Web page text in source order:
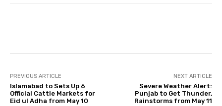
PREVIOUS ARTICLE
Islamabad to Sets Up 6
Official Cattle Markets for
Eid ul Adha from May 10
NEXT ARTICLE
Severe Weather Alert:
Punjab to Get Thunder,
Rainstorms from May 11